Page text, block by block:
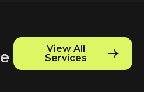
View All
Services